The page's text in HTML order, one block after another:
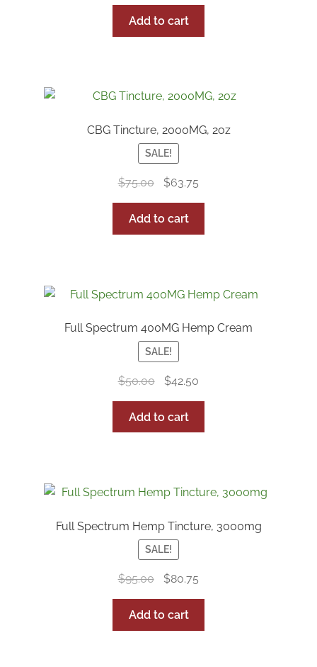
Add to cart
CBG Tincture, 2000MG, 2oz
SALE!
$75.00
Original
price
was:
$75.00.
$63.75
price
$63.75.
Add to cart
Full Spectrum 400MG Hemp Cream
SALE!
$50.00
Original
was:
$50.00.
$42.50
$42.50.
Add to cart
Full Spectrum Hemp Tincture, 3000mg
SALE!
$95.00
Original
price
was:
$95.00.
$80.75
price
$80.75.
Add to cart